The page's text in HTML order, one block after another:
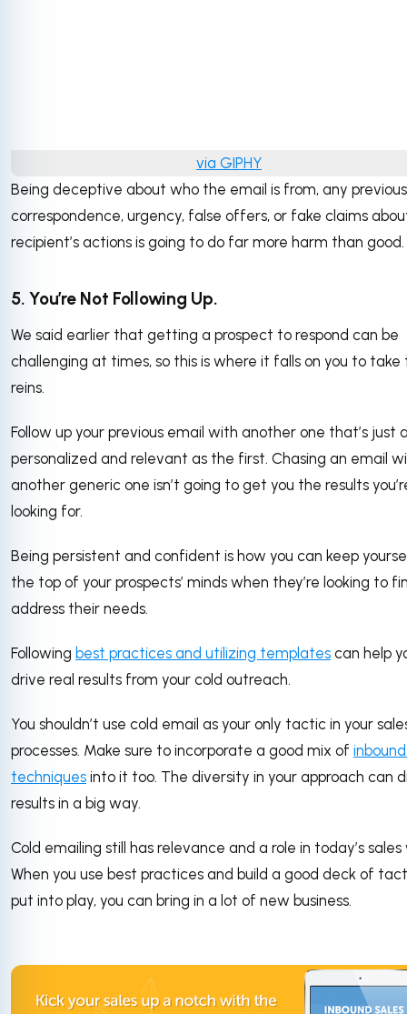
via GIPHY
Being deceptive about who the email is from, any previous
correspondence, urgency, false offers, or fake claims
recipient’s actions is going to do far more harm than good.
5. You’re Not Following Up.
We said earlier that getting a prospect to respond can be
challenging at times, so this is where it falls on you to take
reins.
Follow up your previous email with another one that’s just
personalized and relevant as the first. Chasing an email
another generic one isn’t going to get you the results
looking for.
Being persistent and confident is how you can keep
the top of your prospects’ minds when they’re looking to
address their needs.
Following best practices and utilizing templates can help
drive real results from your cold outreach.
You shouldn’t use cold email as your only tactic in your
processes. Make sure to incorporate a good mix of
techniques into it too. The diversity in your approach can
results in a big way.
Cold emailing still has relevance and a role in today’s sales
When you use best practices and build a good deck of
put into play, you can bring in a lot of new business.